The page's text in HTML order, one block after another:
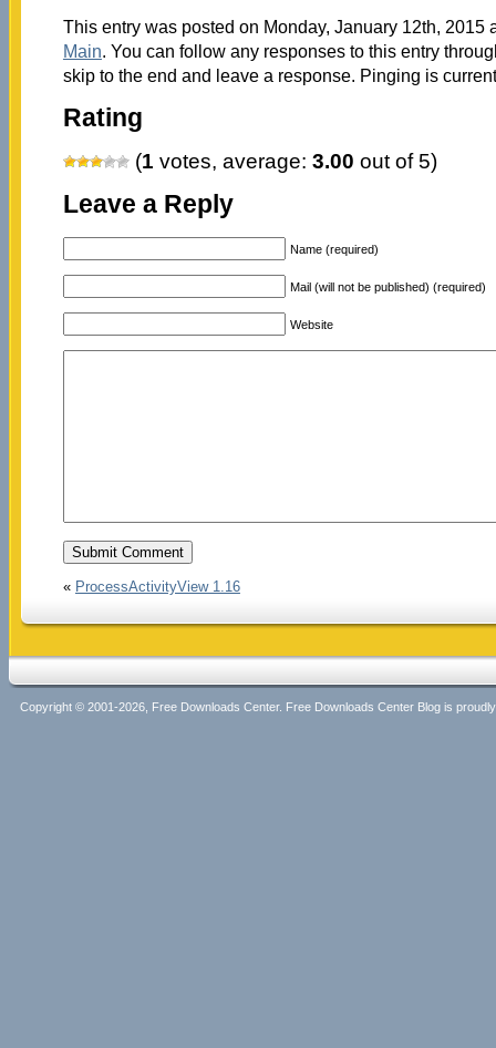
This entry was posted on Monday, January 12th, 2015
Main. You can follow any responses to this entry
skip to the end and leave a response. Pinging is
Rating
(1 votes, average: 3.00 out of 5)
Leave a Reply
Name (required)
Mail (will not be published) (required)
Website
« ProcessActivityView 1.16
Copyright © 2001-2026, Free Downloads Center. Free Downloads Center Blog is